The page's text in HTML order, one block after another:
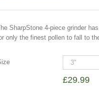
SharpStone 4-piece grinder
only the finest pollen to fall to
£29.99